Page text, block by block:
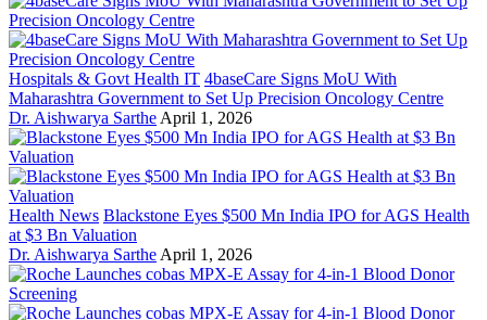
Hospitals & Govt Health IT 4baseCare Signs MoU With
Maharashtra Government to Set Up Precision Oncology Centre
Dr. Aishwarya Sarthe April 1, 2026
Health News Blackstone Eyes $500 Mn India IPO for AGS Health
at $3 Bn Valuation
Dr. Aishwarya Sarthe April 1, 2026